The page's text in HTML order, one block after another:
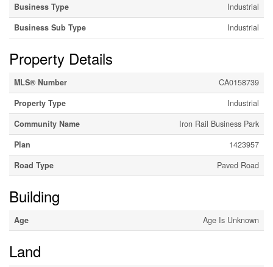
Business Type
Industrial
Business Sub Type
Industrial
Property Details
MLS® Number
CA0158739
Property Type
Industrial
Community Name
Iron Rail Business Park
Plan
1423957
Road Type
Paved Road
Building
Age Age Is Unknown
Land